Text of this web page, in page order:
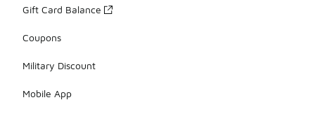
Gift Card Balance
Coupons
Military Discount
Mobile App